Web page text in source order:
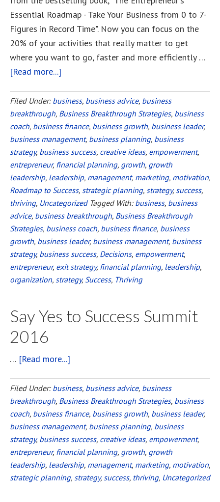
Essential Roadmap - Take Your Business from 0 to 7-
Figures in Record Time". Now you can focus on the
20% of your activities that really matter to get
where you want to go, faster and more efficiently …
[Read more...]
Roadmap
to
Small
Business
Success
Filed Under: business, business advice, business
breakthrough, Business Breakthrough Strategies, business
coach, business finance, business growth, business leader,
business management, business planning, business
strategy, business success, creative ideas, empowerment,
entrepreneur, financial planning, growth, growth
leadership, leadership, management, marketing, motivation,
Roadmap to Success, strategic planning, strategy, success,
thriving, Uncategorized Tagged With: business, business
advice, business breakthrough, Business Breakthrough
Strategies, business coach, business finance, business
growth, business leader, business management, business
strategy, business success, Decisions, empowerment,
entrepreneur, exit strategy, financial planning, leadership,
organization, strategy, Success, Thriving
Say Yes to Success Summit
2016
… [Read more...]
Yes
to
Success
Summit
2016
Filed Under: business, business advice, business
breakthrough, Business Breakthrough Strategies, business
coach, business finance, business growth, business leader,
business management, business planning, business
strategy, business success, creative ideas, empowerment,
entrepreneur, financial planning, growth, growth
leadership, leadership, management, marketing, motivation,
strategic planning, strategy, success, thriving, Uncategorized